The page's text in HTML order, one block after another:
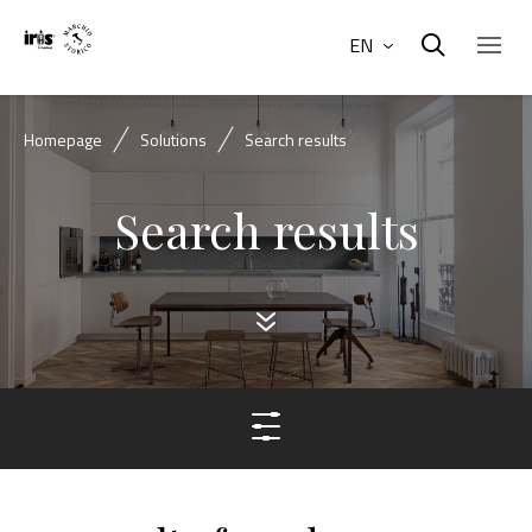
EN
Homepage Solutions Search results
Search results